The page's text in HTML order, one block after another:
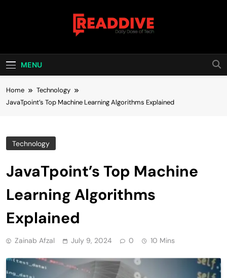
Read Dive
MENU
Home
Technology
JavaTpoint’s Top Machine Learning Algorithms Explained
Technology
JavaTpoint’s Top Machine
Learning Algorithms
Explained
Zainab Afzal July 9, 2024 0 10 Mins